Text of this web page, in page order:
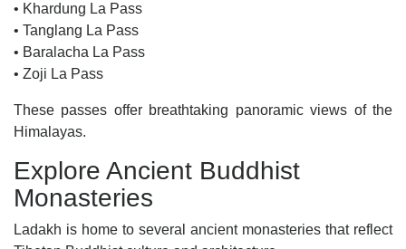
• Khardung La Pass
• Tanglang La Pass
• Baralacha La Pass
• Zoji La Pass
These passes offer breathtaking panoramic views of the
Himalayas.
Explore Ancient Buddhist
Monasteries
Ladakh is home to several ancient monasteries that reflect